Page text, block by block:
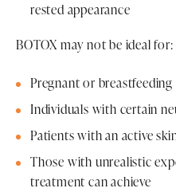
rested appearance
BOTOX may not be ideal for:
Pregnant or
Individuals with certain
Patients with an active
Those with unrealistic
treatment can achieve